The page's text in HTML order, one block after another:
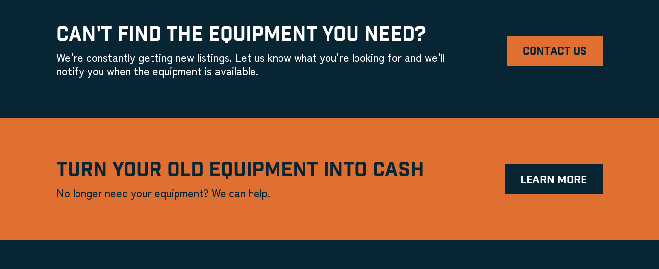
CAN'T FIND THE EQUIPMENT YOU NEED?
We're constantly getting new listings. Let us know what you're looking for and we'll
notify you when the equipment is available.
CONTACT US
TURN YOUR OLD EQUIPMENT INTO CASH
No longer need your equipment? We can help.
LEARN MORE